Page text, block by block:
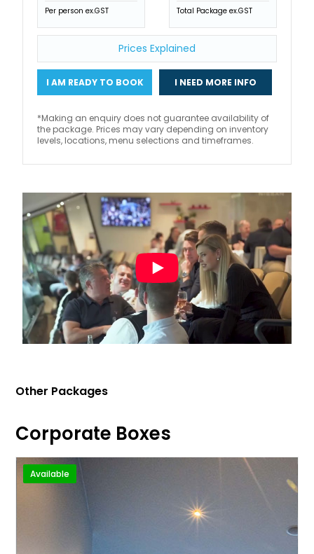
Per person ex.GST Total Package ex.GST
Prices Explained
I AM READY TO BOOK I NEED MORE INFO
*Making an enquiry does not guarantee availability of
the package. Prices may vary depending on inventory
levels, locations, menu selections and timeframes.
Other Packages
Corporate Boxes
Available